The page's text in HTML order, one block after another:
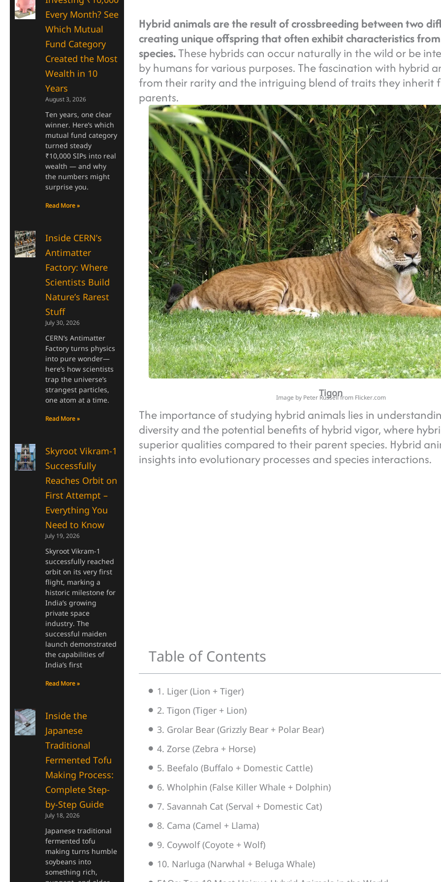
Every Month? See
Which Mutual
Fund Category
Created the Most
Wealth in 10
Years
August 3, 2026
Ten years, one clear
winner. Here’s which
mutual fund category
turned steady
₹10,000 SIPs into real
wealth — and why
the numbers might
surprise you.
Read More »
Inside CERN’s
Antimatter
Factory: Where
Scientists Build
Nature’s Rarest
Stuff
July 30, 2026
CERN’s Antimatter
Factory turns physics
into pure wonder—
here’s how scientists
trap the universe’s
strangest particles,
one atom at a time.
Read More »
Skyroot Vikram-1
Successfully
Reaches Orbit on
First Attempt –
Everything You
Need to Know
July 19, 2026
Skyroot Vikram-1
successfully reached
orbit on its very first
flight, marking a
historic milestone for
India’s growing
private space
industry. The
successful maiden
launch demonstrated
the capabilities of
India’s first
Read More »
Inside the
Japanese
Traditional
Fermented Tofu
Making Process:
Complete Step-
by-Step Guide
July 18, 2026
Japanese traditional
fermented tofu
making turns humble
soybeans into
something rich,
Hybrid animals are the result of crossbreeding between two
creating unique offspring that often exhibit characteristics
species.These hybrids can occur naturally in the wild or be
by humans for various purposes. The fascination with hybrid
from their rarity and the intriguing blend of traits they inherit
parents.
Tigon
Image by Peter Russell from Flicker.com
The importance of studying hybrid animals lies in
diversity and the potential benefits of hybrid vigor, where
superior qualities compared to their parent species. Hybrid
insights into evolutionary processes and species interactions.
Table of Contents
1. Liger (Lion + Tiger)
2. Tigon (Tiger + Lion)
3. Grolar Bear (Grizzly Bear + Polar Bear)
4. Zorse (Zebra + Horse)
5. Beefalo (Buffalo + Domestic Cattle)
6. Wholphin (False Killer Whale + Dolphin)
7. Savannah Cat (Serval + Domestic Cat)
8. Cama (Camel + Llama)
9. Coywolf (Coyote + Wolf)
10. Narluga (Narwhal + Beluga Whale)